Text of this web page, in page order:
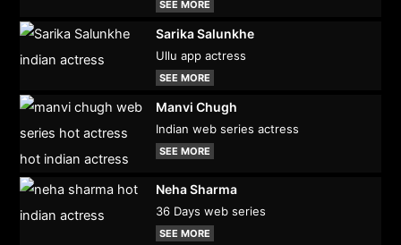
SEE MORE
Sarika Salunkhe
Ullu app actress
SEE MORE
Manvi Chugh
Indian web series actress
SEE MORE
Neha Sharma
36 Days web series
SEE MORE